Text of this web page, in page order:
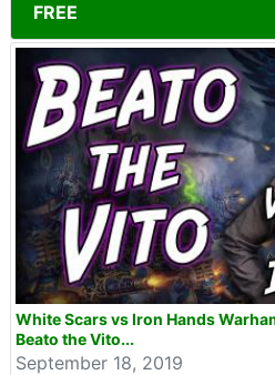
FREE
White Scars vs Iron Hands
Beato the Vito...
September 18, 2019